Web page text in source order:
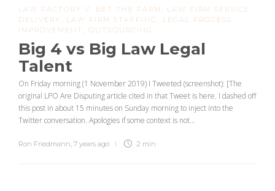
LAW FACTORY V. BET THE FARM
LAW FIRM SERVICE
DELIVERY
LAW FIRM STAFFING
LEGAL PROCESS
IMPROVEMENT
OUTSOURCING
Big 4 vs Big Law Legal
Talent
On Friday morning (1 November 2019) I Tweeted (screenshot): [The
original LPO Are Disputing article cited in that Tweet is here. I dashed off
this post in about 15 minutes on Sunday morning to inject into the
Twitter conversation. Apologies if some context is not...
Ron Friedmann 7 years ago 2 min